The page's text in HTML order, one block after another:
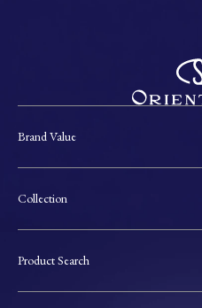
Brand Value
Collection
Product Search